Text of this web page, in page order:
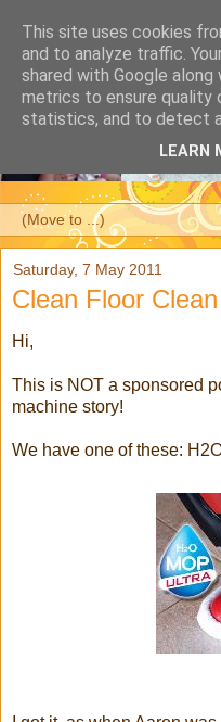
Saturday, 7 May 2011
Clean Floor
Hi,
This is NOT a sponsored
machine story!
We have one of these:
This site uses cookies
and to analyze traffic.
shared with Google
metrics to ensure quality
statistics, and to detect
LEARN